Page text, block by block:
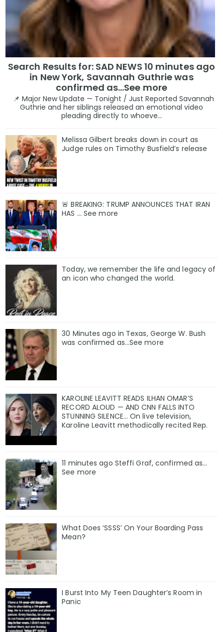
Search Results for: SAD NEWS 10 minutes ago
in New York, Savannah Guthrie was
confirmed as…See more
📌 Major New Update — Tonight / Just Reported Savannah
Guthrie and her siblings released an emotional video
pleading directly to whoeve...
Melissa Gilbert breaks down in court as
Judge rules on Timothy Busfield’s release
🚨 BREAKING: TRUMP ANNOUNCES THAT IRAN
HAS ... See more
Today, we remember the life and legacy of
an icon who changed the world.
30 Minutes ago in Texas, George W. Bush
was confirmed as…See more
KAROLINE LEAVITT READS ILHAN OMAR’S
RECORD ALOUD — AND CNN FALLS INTO
STUNNING SILENCE… On live television,
Karoline Leavitt methodically recited Rep.
11 minutes ago Steffi Graf, confirmed as…
See more
What Does ‘SSSS’ On Your Boarding Pass
Mean?
I Burst Into My Teen Daughter’s Room in
Panic